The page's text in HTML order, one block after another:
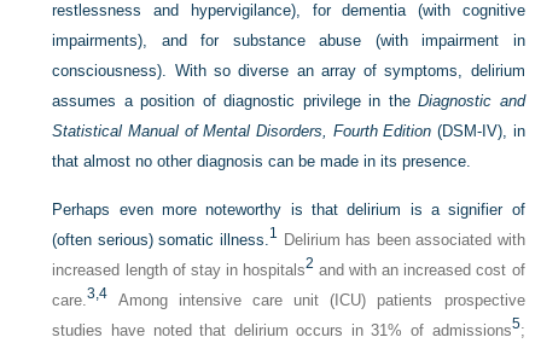
restlessness and hypervigilance), for dementia (with cognitive
impairments), and for substance abuse (with impairment in
consciousness). With so diverse an array of symptoms, delirium
assumes a position of diagnostic privilege in theDiagnostic and
Statistical Manual of Mental Disorders, Fourth Edition (DSM-IV), in
that almost no other diagnosis can be made in its presence.
Perhaps even more noteworthy is that delirium is a signifier of
(often serious) somatic illness.1
Delirium has been associated with
increased length of stay in hospitals2 and with an increased cost of
care.3,4 Among intensive care unit (ICU) patients prospective
studies have noted that delirium occurs in 31% of admissions5;